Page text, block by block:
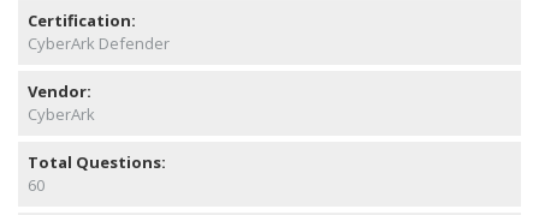
Certification:
CyberArk Defender
Vendor:
CyberArk
Total Questions:
60